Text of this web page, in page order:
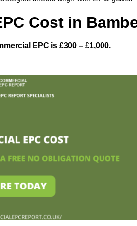
Cost in
EPC is £300 – £1,000.